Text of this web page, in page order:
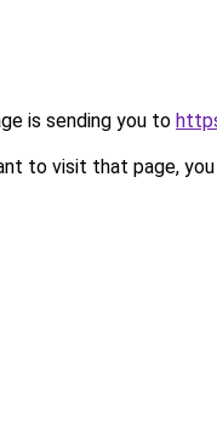
is sending you to
to visit that page, you